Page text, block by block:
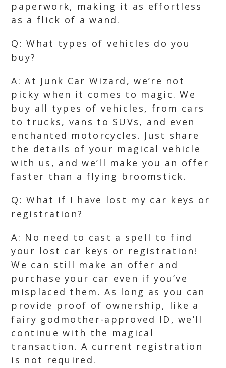
paperwork, making it as effortless
as a flick of a wand.
Q: What types of vehicles do you
buy?
A: At Junk Car Wizard, we’re not
picky when it comes to magic. We
buy all types of vehicles, from cars
to trucks, vans to SUVs, and even
enchanted motorcycles. Just share
the details of your magical vehicle
with us, and we’ll make you an offer
faster than a flying broomstick.
Q: What if I have lost my car keys or
registration?
A: No need to cast a spell to find
your lost car keys or registration!
We can still make an offer and
purchase your car even if you’ve
misplaced them. As long as you can
provide proof of ownership, like a
fairy godmother-approved ID, we’ll
continue with the magical
transaction. A current registration
is not required.